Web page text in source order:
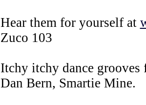
Hear them for yourself at
Zuco 103
Itchy itchy dance
Dan Bern, Smartie Mine.